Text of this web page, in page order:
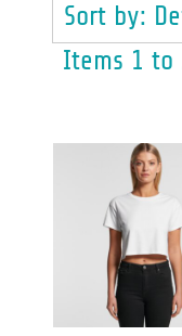
Sort by:
Items 1 to